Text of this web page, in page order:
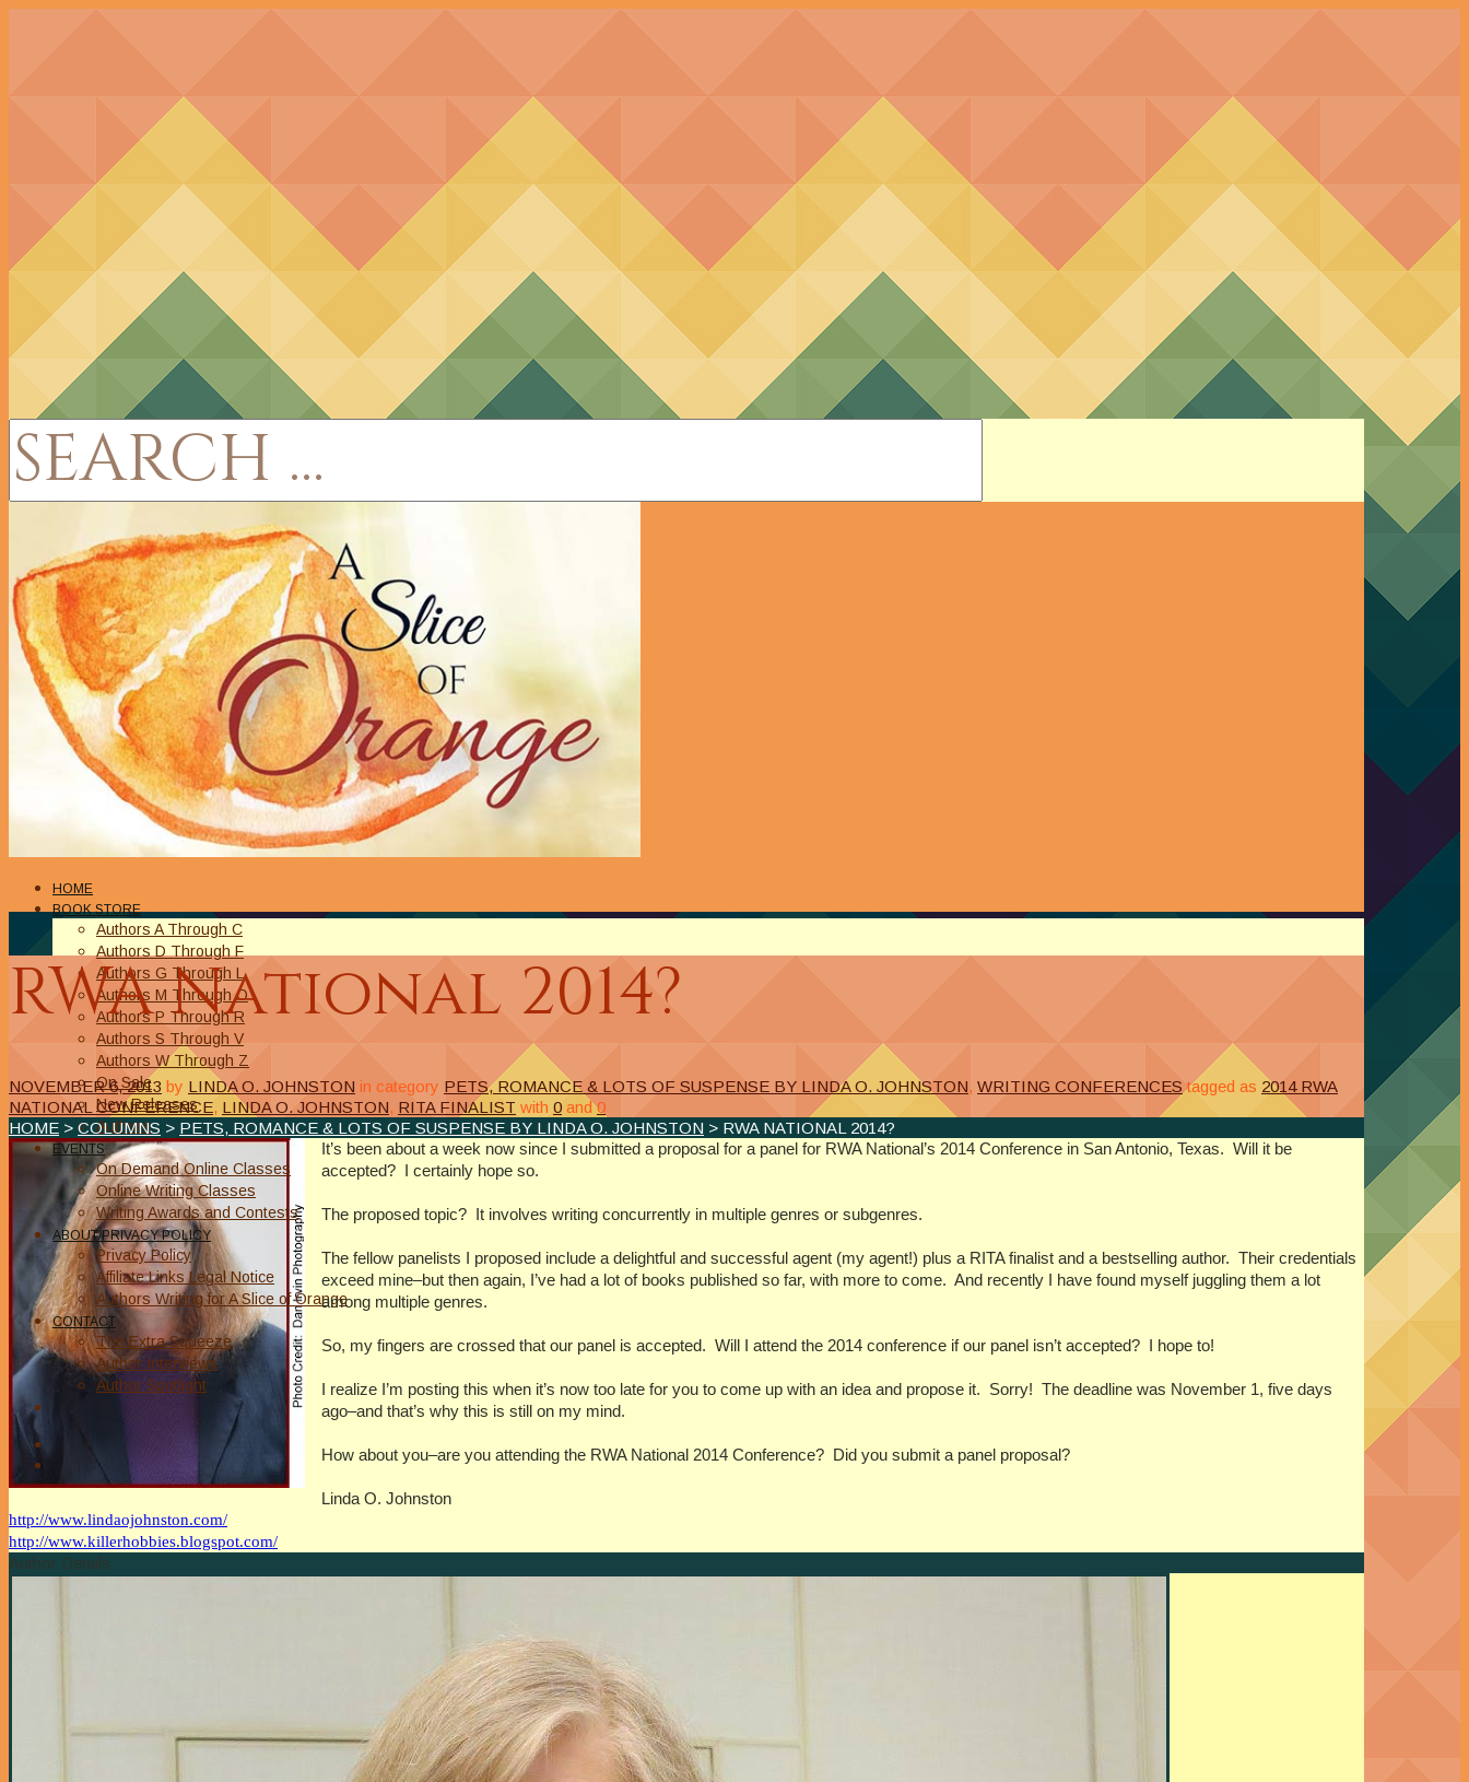
HOME
BOOK STORE
Authors A Through C
Authors D Through F
Authors G Through L
Authors M Through O
Authors P Through R
Authors S Through V
Authors W Through Z
On Sale
New Releases
Authors
EVENTS
On Demand Online Classes
Online Writing Classes
Writing Awards and Contests
ABOUT/PRIVACY POLICY
Privacy Policy
Affiliate Links Legal Notice
Authors Writing for A Slice of Orange
CONTACT
The Extra Squeeze
Author Interviews
Author Spotlight
RWA National 2014?
NOVEMBER 6, 2013 by LINDA O. JOHNSTON in category PETS, ROMANCE & LOTS OF SUSPENSE BY LINDA O. JOHNSTON, WRITING CONFERENCES tagged as 2014 RWA
NATIONAL CONFERENCE, LINDA O. JOHNSTON, RITA FINALIST with 0 and0
HOME > COLUMNS > PETS, ROMANCE & LOTS OF SUSPENSE BY LINDA O. JOHNSTON > RWA NATIONAL 2014?
It’s been about a week now since I submitted a proposal for a panel for RWA National’s 2014 Conference in San Antonio, Texas. Will it be
accepted? I certainly hope so.
The proposed topic? It involves writing concurrently in multiple genres or subgenres.
The fellow panelists I proposed include a delightful and successful agent (my agent!) plus a RITA finalist and a bestselling author. Their credentials
exceed mine–but then again, I’ve had a lot of books published so far, with more to come. And recently I have found myself juggling them a lot
among multiple genres.
So, my fingers are crossed that our panel is accepted. Will I attend the 2014 conference if our panel isn’t accepted? I hope to!
I realize I’m posting this when it’s now too late for you to come up with an idea and propose it. Sorry! The deadline was November 1, five days
ago–and that’s why this is still on my mind.
How about you–are you attending the RWA National 2014 Conference? Did you submit a panel proposal?
Linda O. Johnston
http://www.lindaojohnston.com/
http://www.killerhobbies.blogspot.com/
Author Details